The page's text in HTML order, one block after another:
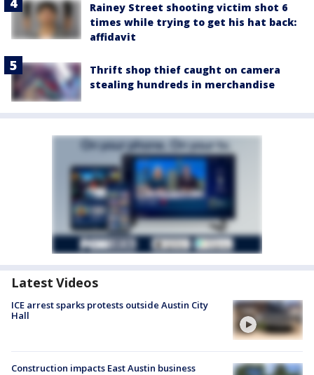
Rainey Street shooting victim shot 6
times while trying to get his hat back:
affidavit
Thrift shop thief caught on camera
stealing hundreds in merchandise
Latest Videos
ICE arrest sparks protests outside Austin City
Hall
Construction impacts East Austin business